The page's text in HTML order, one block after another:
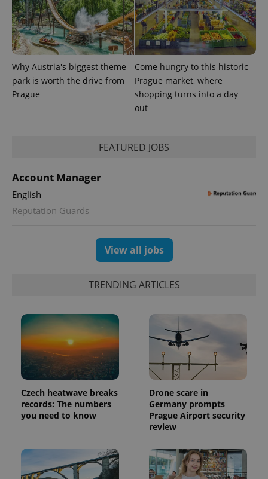
Why Austria's biggest theme
park is worth the drive from
Prague
Come hungry to this historic
Prague market, where
shopping turns into a day
out
FEATURED JOBS
Account Manager
English
Reputation Guards
View all jobs
TRENDING ARTICLES
Czech heatwave breaks
records: The numbers
you need to know
Drone scare in
Germany prompts
Prague Airport security
review